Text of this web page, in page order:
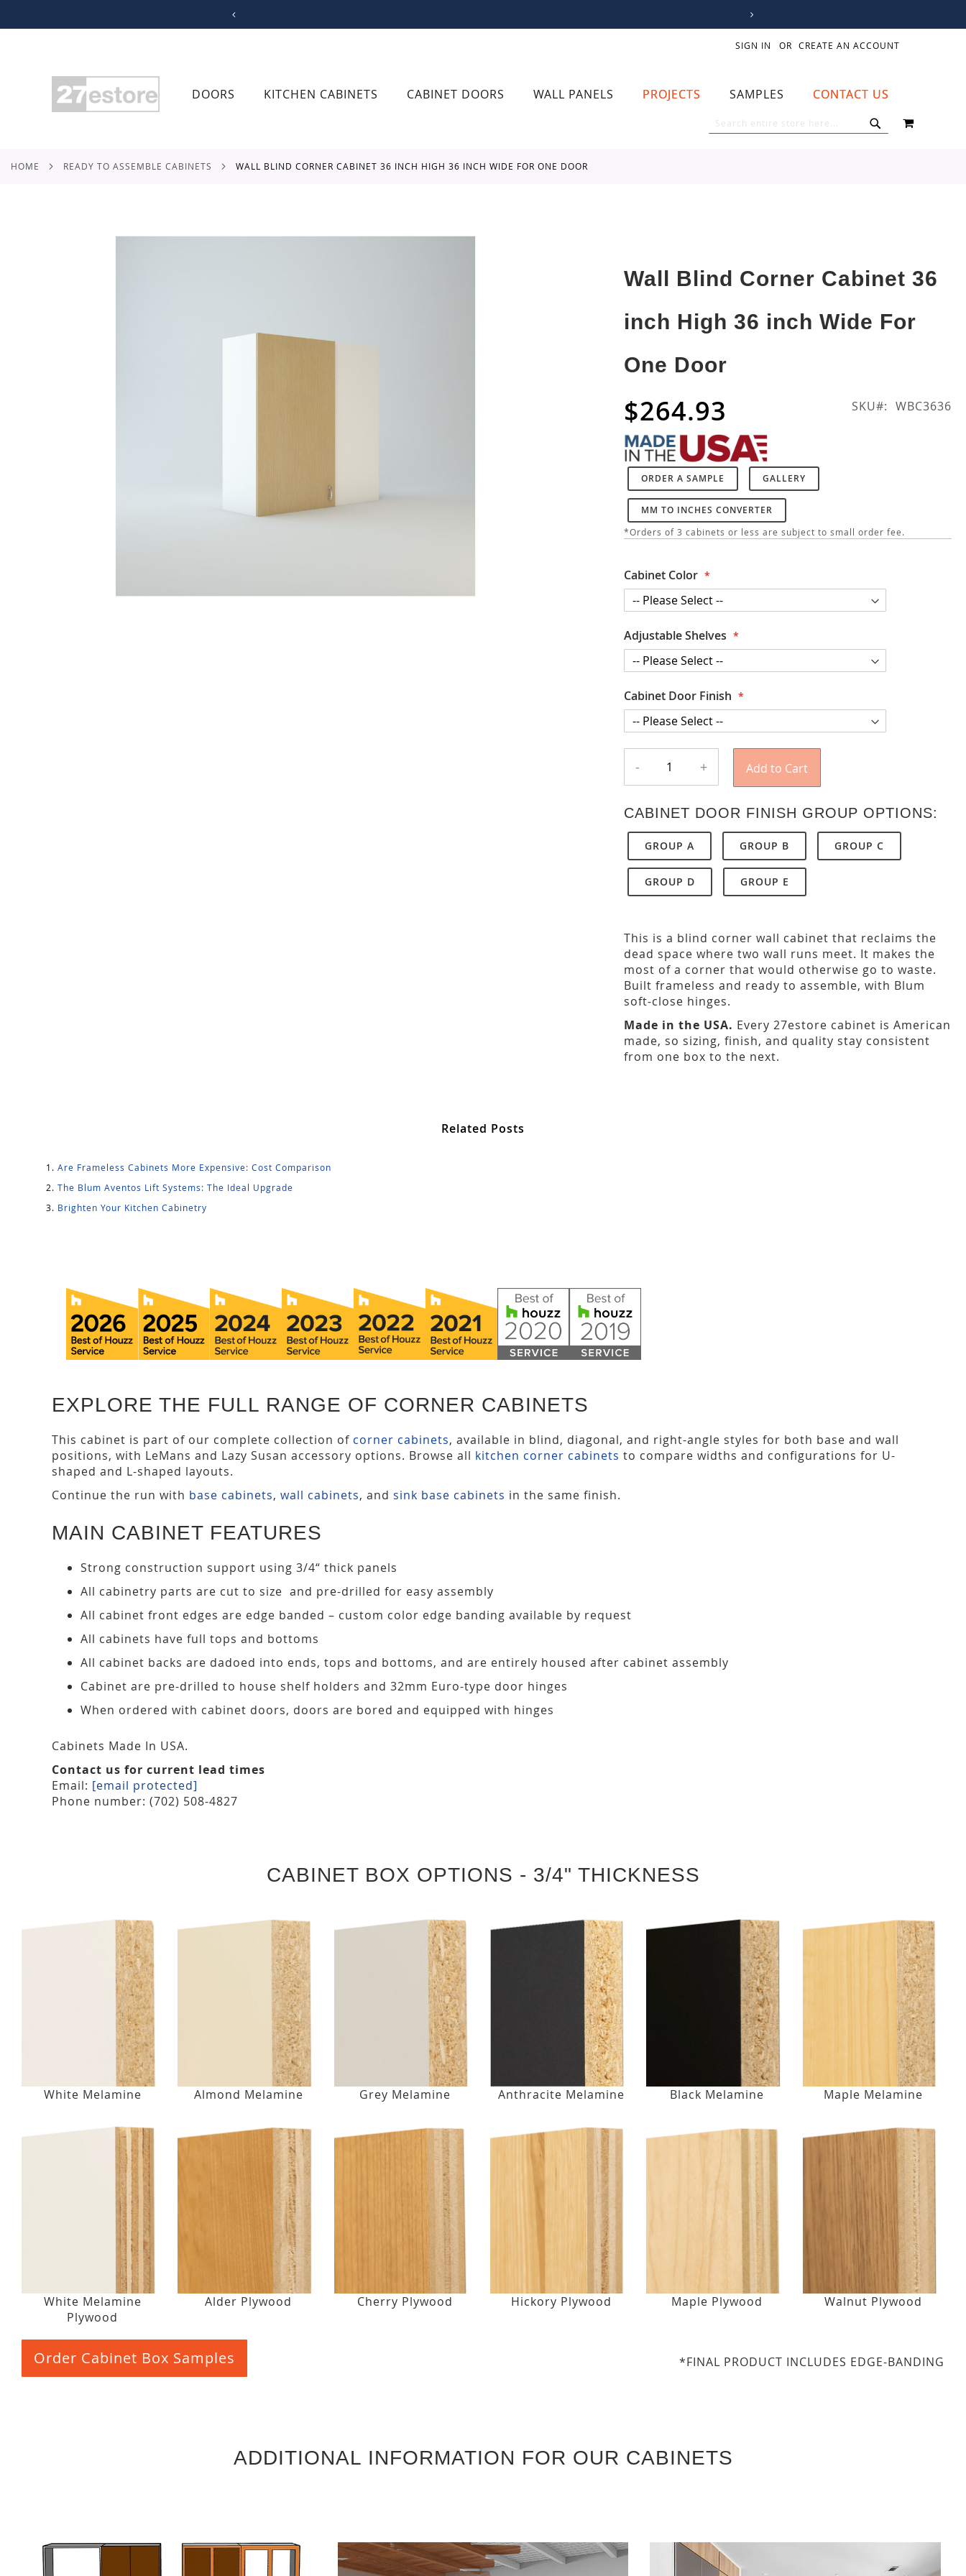
CONTENT
SIGN IN CREATE AN ACCOUNT
DOORS KITCHEN CABINETS CABINET DOORS WALL PANELS PROJECTS SAMPLES CONTACT US
MY CART
HOME READY TO ASSEMBLE CABINETS WALL BLIND CORNER CABINET 36 INCH HIGH 36 INCH WIDE FOR ONE DOOR
Wall Blind Corner Cabinet 36
inch High 36 inch Wide For
One Door
$264.93 SKU WBC3636
ORDER A SAMPLE GALLERY
MM TO INCHES CONVERTER
*Orders of 3 cabinets or less are subject to small order fee.
Cabinet Color
Adjustable Shelves
Cabinet Door Finish
- + Add to Cart
CABINET DOOR FINISH GROUP OPTIONS:
GROUP A GROUP B GROUP C
GROUP D GROUP E
This is a blind corner wall cabinet that reclaims the
dead space where two wall runs meet. It makes the
most of a corner that would otherwise go to waste.
Built frameless and ready to assemble, with Blum
soft-close hinges.
Made in the USA. Every 27estore cabinet is American
made, so sizing, finish, and quality stay consistent
from one box to the next.
Related Posts
Are Frameless Cabinets More Expensive: Cost Comparison
The Blum Aventos Lift Systems: The Ideal Upgrade
Brighten Your Kitchen Cabinetry
EXPLORE THE FULL RANGE OF CORNER CABINETS
This cabinet is part of our complete collection of corner cabinets, available in blind, diagonal, and right-angle styles for both base and wall
positions, with LeMans and Lazy Susan accessory options. Browse all kitchen corner cabinets to compare widths and configurations for U-
shaped and L-shaped layouts.
Continue the run with base cabinets, wall cabinets, and sink base cabinets in the same finish.
MAIN CABINET FEATURES
Strong construction support using 3/4“ thick panels
All cabinetry parts are cut to size and pre-drilled for easy assembly
All cabinet front edges are edge banded – custom color edge banding available by request
All cabinets have full tops and bottoms
All cabinet backs are dadoed into ends, tops and bottoms, and are entirely housed after cabinet assembly
Cabinet are pre-drilled to house shelf holders and 32mm Euro-type door hinges
When ordered with cabinet doors, doors are bored and equipped with hinges
Cabinets Made In USA.
Contact us for current lead times
Email: [email protected]
Phone number: (702) 508-4827
CABINET BOX OPTIONS - 3/4" THICKNESS
White Melamine Almond Melamine Grey Melamine Anthracite Melamine Black Melamine Maple Melamine
White Melamine
Plywood
Alder Plywood Cherry Plywood Hickory Plywood Maple Plywood Walnut Plywood
Order Cabinet Box Samples *FINAL PRODUCT INCLUDES EDGE-BANDING
ADDITIONAL INFORMATION FOR OUR CABINETS